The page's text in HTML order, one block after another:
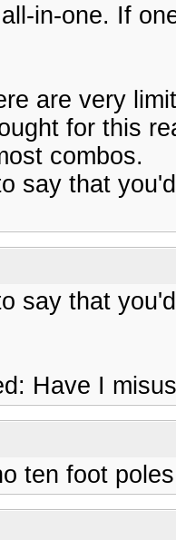
in-one. If
are very
for this
combos.
say that
say that
Have I
ten foot